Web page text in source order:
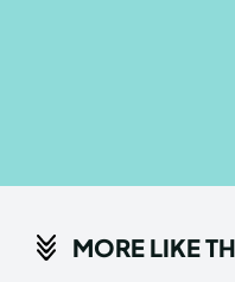
US
US
MORE LIKE